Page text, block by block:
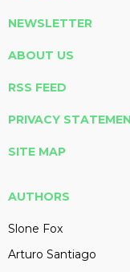
NEWSLETTER
ABOUT US
RSS FEED
PRIVACY
SITE MAP
AUTHORS
Slone Fox
Arturo Santiago